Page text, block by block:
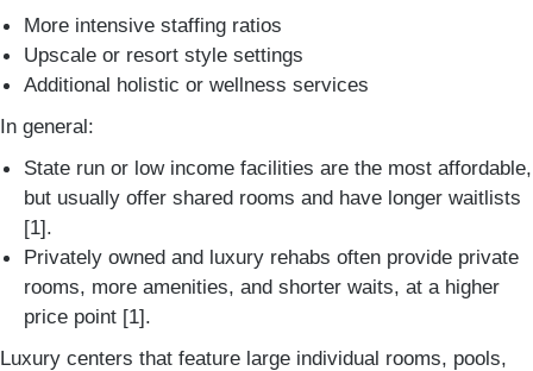
More intensive staffing ratios
Upscale or resort style settings
Additional holistic or wellness services
In general:
State run or low income facilities are the most affordable,
but usually offer shared rooms and have longer waitlists
[1].
Privately owned and luxury rehabs often provide private
rooms, more amenities, and shorter waits, at a higher
price point [1].
Luxury centers that feature large individual rooms, pools,